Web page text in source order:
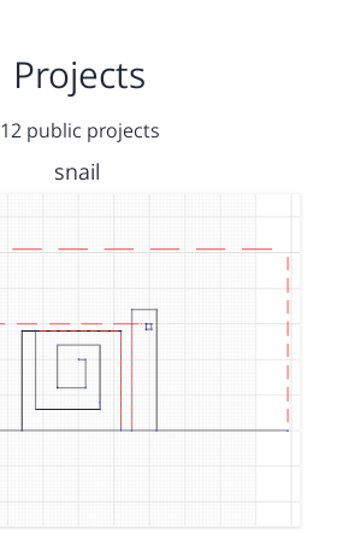
Projects
12 public projects
snail